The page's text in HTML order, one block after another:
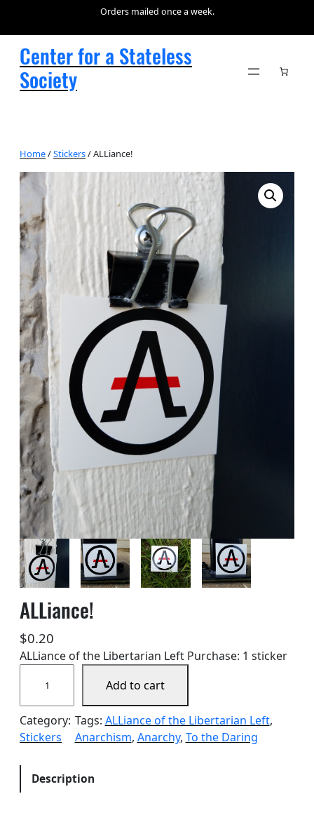
Orders mailed once a week.
Center for a Stateless
Society
Home/Stickers/ ALLiance!
ALLiance!
$0.20
ALLiance of the Libertarian Left Purchase: 1 sticker
L
i
a
e
Add to cart
Category:
Stickers
Tags: ALLiance of the Libertarian Left
Anarchism, Anarchy, To the Daring
Description